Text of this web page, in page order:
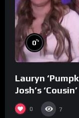
0%
Lauryn
Josh’s
0 7